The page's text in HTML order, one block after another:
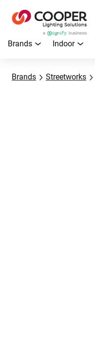
Brands Indoor
Brands Streetworks